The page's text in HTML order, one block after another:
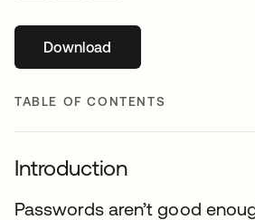
Downloadopens in a new tab
TABLE OF CONTENTS
Introduction
Passwords aren’t good